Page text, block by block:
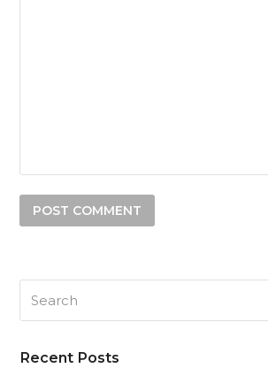
Recent Posts